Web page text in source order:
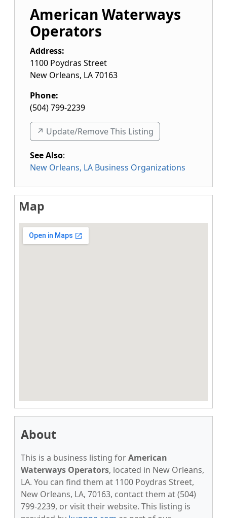
American Waterways
Operators
Address:
1100 Poydras Street
New Orleans, LA70163
Phone:
(504) 799-2239
↗️ Update/Remove This Listing
See Also:
New Orleans, LA Business Organizations
Map
About
This is a business listing forAmerican
Waterways Operators, located in New Orleans,
LA. You can find them at 1100 Poydras Street,
New Orleans, LA, 70163, contact them at (504)
799-2239, or visit their website. This listing is